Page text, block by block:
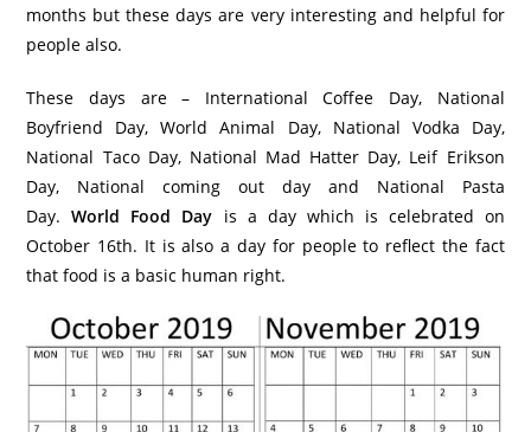
months but these days are very interesting and helpful for
people also.
These days are – International Coffee Day, National
Boyfriend Day, World Animal Day, National Vodka Day,
National Taco Day, National Mad Hatter Day, Leif Erikson
Day, National coming out day and National Pasta
Day.World Food Day is a day which is celebrated on
October 16th. It is also a day for people to reflect the fact
that food is a basic human right.